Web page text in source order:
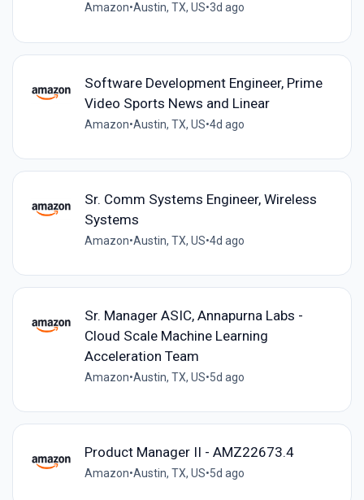
Amazon•Austin, TX, US•3d ago
Software Development Engineer, Prime
Video Sports News and Linear
Amazon•Austin, TX, US•4d ago
Sr. Comm Systems Engineer, Wireless
Systems
Amazon•Austin, TX, US•4d ago
Sr. Manager ASIC, Annapurna Labs -
Cloud Scale Machine Learning
Acceleration Team
Amazon•Austin, TX, US•5d ago
Product Manager II - AMZ22673.4
Amazon•Austin, TX, US•5d ago